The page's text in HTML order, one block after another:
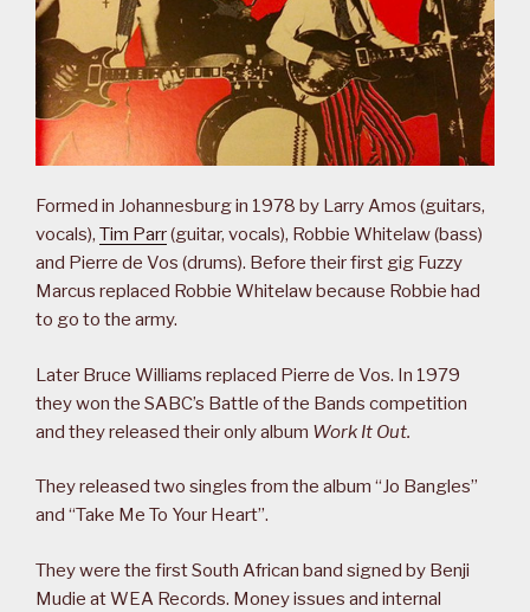
Formed in Johannesburg in 1978 by Larry Amos (guitars,
vocals), Tim Parr(guitar, vocals), Robbie Whitelaw (bass)
and Pierre de Vos (drums). Before their first gig Fuzzy
Marcus replaced Robbie Whitelaw because Robbie had
to go to the army.
Later Bruce Williams replaced Pierre de Vos. In 1979
they won the SABC’s Battle of the Bands competition
and they released their only album Work It Out.
They released two singles from the album “Jo Bangles”
and “Take Me To Your Heart”.
They were the first South African band signed by Benji
Mudie at WEA Records. Money issues and internal